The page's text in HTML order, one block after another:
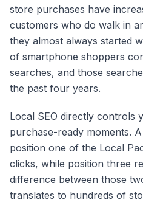
store purchases have
customers who do walk in
they almost always started
of smartphone shoppers
searches, and those
the past four years.
Local SEO directly controls
purchase-ready moments.
position one of the Local
clicks, while position three
difference between those
translates to hundreds of